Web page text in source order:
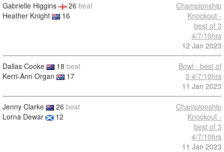
Gabrielle Higgins 26 beat
Heather Knight
16
Championship
Knockout -
best of 3
4/7/10hrs
12 Jan 2023
Dallas Cooke 18 beat
Kerri-Ann Organ
17
Bowl - best of
3 4/7/10hrs
11 Jan 2023
Jenny Clarke 26 beat
Lorna Dewar
12
Championship
Knockout -
best of 3
4/7/10hrs
11 Jan 2023